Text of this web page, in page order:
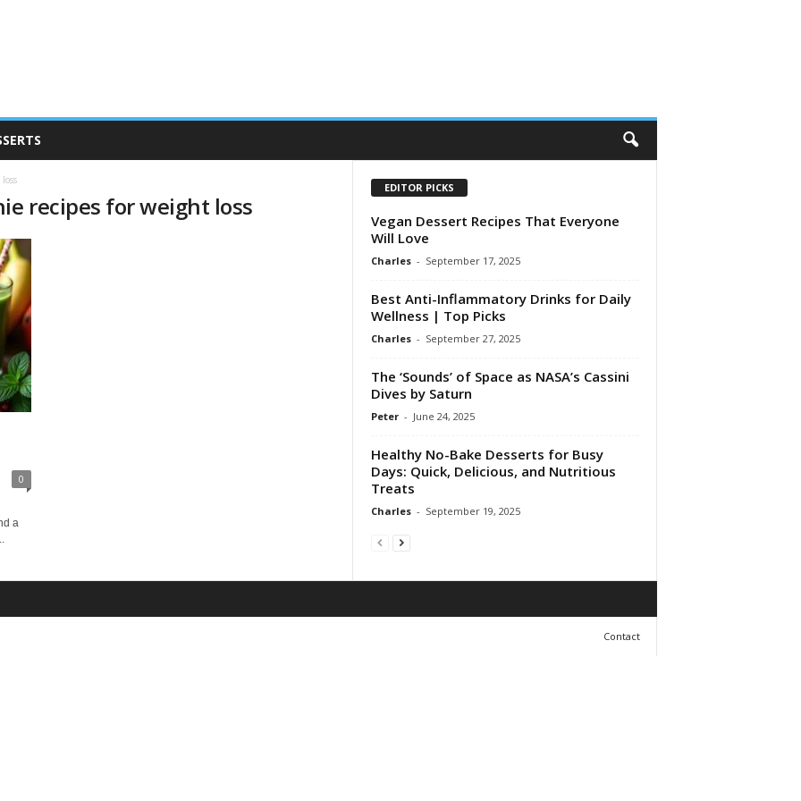
recipes for weight loss
0
a
EDITOR PICKS
Vegan Dessert Recipes That Everyone
Will Love
Charles - September 17, 2025
Best Anti-Inflammatory Drinks for Daily
Wellness | Top Picks
Charles - September 27, 2025
The ‘Sounds’ of Space as NASA’s Cassini
Dives by Saturn
Peter - June 24, 2025
Healthy No-Bake Desserts for Busy
Days: Quick, Delicious, and Nutritious
Treats
Charles - September 19, 2025
Contact